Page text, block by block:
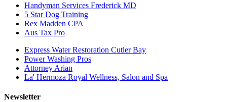
Handyman Services Frederick MD
5 Star Dog Training
Rex Madden CPA
Aus Tax Pro
Express Water Restoration Cutler Bay
Power Washing Pros
Attorney Arian
La' Hermoza Royal Wellness, Salon and Spa
Newsletter